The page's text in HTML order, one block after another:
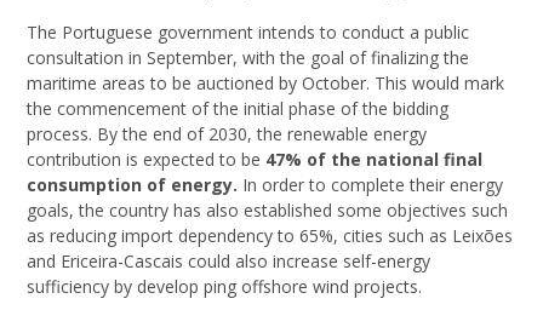
The Portuguese government intends to conduct a public
consultation in September, with the goal of finalizing the
maritime areas to be auctioned by October. This would mark
the commencement of the initial phase of the bidding
process. By the end of 2030, the renewable energy
contribution is expected to be 47% of the national final
consumption of energy. In order to complete their energy
goals, the country has also established some objectives such
as reducing import dependency to 65%, cities such as Leixões
and Ericeira-Cascais could also increase self-energy
sufficiency by develop ping offshore wind projects.